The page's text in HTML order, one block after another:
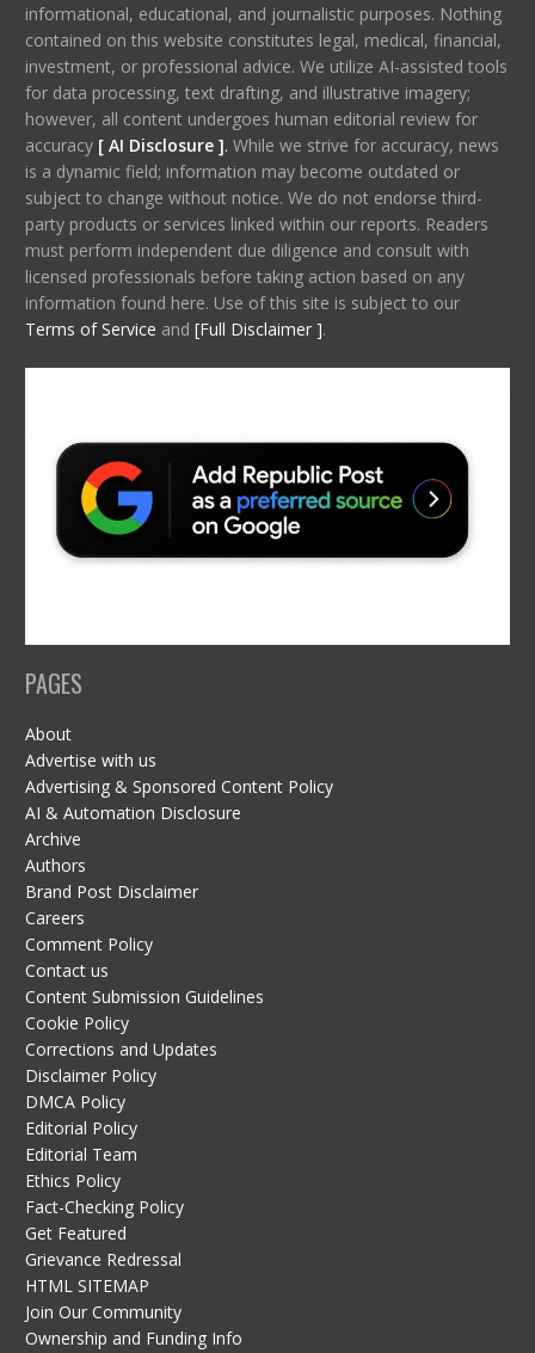
informational, educational, and journalistic purposes. Nothing
contained on this website constitutes legal, medical, financial,
investment, or professional advice. We utilize AI-assisted tools
for data processing, text drafting, and illustrative imagery;
however, all content undergoes human editorial review for
accuracy [ AI Disclosure ]. While we strive for accuracy, news
is a dynamic field; information may become outdated or
subject to change without notice. We do not endorse third-
party products or services linked within our reports. Readers
must perform independent due diligence and consult with
licensed professionals before taking action based on any
information found here. Use of this site is subject to our
Terms of Service and [Full Disclaimer ].
PAGES
About
Advertise with us
Advertising & Sponsored Content Policy
AI & Automation Disclosure
Archive
Authors
Brand Post Disclaimer
Careers
Comment Policy
Contact us
Content Submission Guidelines
Cookie Policy
Corrections and Updates
Disclaimer Policy
DMCA Policy
Editorial Policy
Editorial Team
Ethics Policy
Fact-Checking Policy
Get Featured
Grievance Redressal
HTML SITEMAP
Join Our Community
Ownership and Funding Info